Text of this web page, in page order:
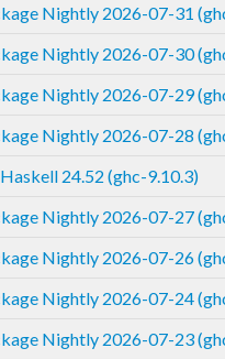
Nightly 2026-07-31
Nightly 2026-07-30
Nightly 2026-07-29
Nightly 2026-07-28
Haskell 24.52 (ghc-9.10.3)
Nightly 2026-07-27
Nightly 2026-07-26
Nightly 2026-07-24
Nightly 2026-07-23